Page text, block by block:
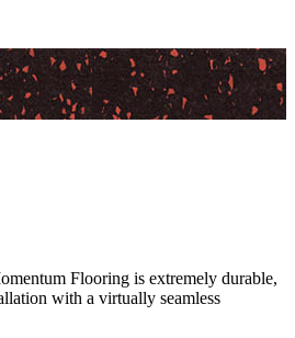
Flooring is extremely durable,
with a virtually seamless